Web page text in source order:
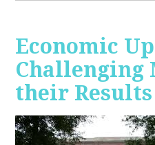
Economic
Challenging
their Results